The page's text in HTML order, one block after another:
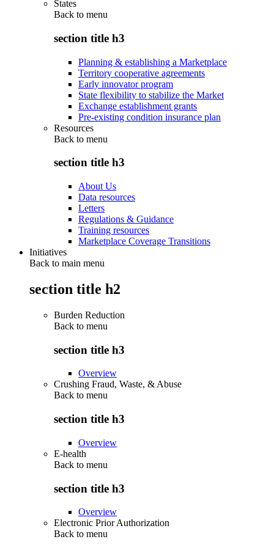
States
Back to menu
section title h3
Planning & establishing a Marketplace
Territory cooperative agreements
Early innovator program
State flexibility to stabilize the Market
Exchange establishment grants
Pre-existing condition insurance plan
Resources
Back to menu
section title h3
About Us
Data resources
Letters
Regulations & Guidance
Training resources
Marketplace Coverage Transitions
Initiatives
Back to main menu
section title h2
Burden Reduction
Back to menu
section title h3
Overview
Crushing Fraud, Waste, & Abuse
Back to menu
section title h3
Overview
E-health
Back to menu
section title h3
Overview
Electronic Prior Authorization
Back to menu